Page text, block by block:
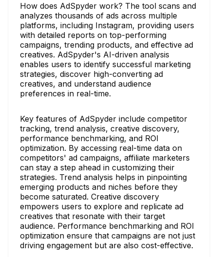
How does AdSpyder work? The tool scans and
analyzes thousands of ads across multiple
platforms, including Instagram, providing users
with detailed reports on top-performing
campaigns, trending products, and effective ad
creatives. AdSpyder's AI-driven analysis
enables users to identify successful marketing
strategies, discover high-converting ad
creatives, and understand audience
preferences in real-time.
Key features of AdSpyder include competitor
tracking, trend analysis, creative discovery,
performance benchmarking, and ROI
optimization. By accessing real-time data on
competitors' ad campaigns, affiliate marketers
can stay a step ahead in customizing their
strategies. Trend analysis helps in pinpointing
emerging products and niches before they
become saturated. Creative discovery
empowers users to explore and replicate ad
creatives that resonate with their target
audience. Performance benchmarking and ROI
optimization ensure that campaigns are not just
driving engagement but are also cost-effective.